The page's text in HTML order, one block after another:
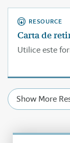
RECEIPT
school your
RESOURCE
Carta de
Utilice este
Show More